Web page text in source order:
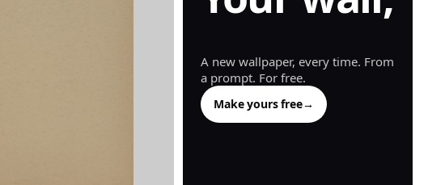
generated.
A new wallpaper, every time. From
a prompt. For free.
Make yours free→